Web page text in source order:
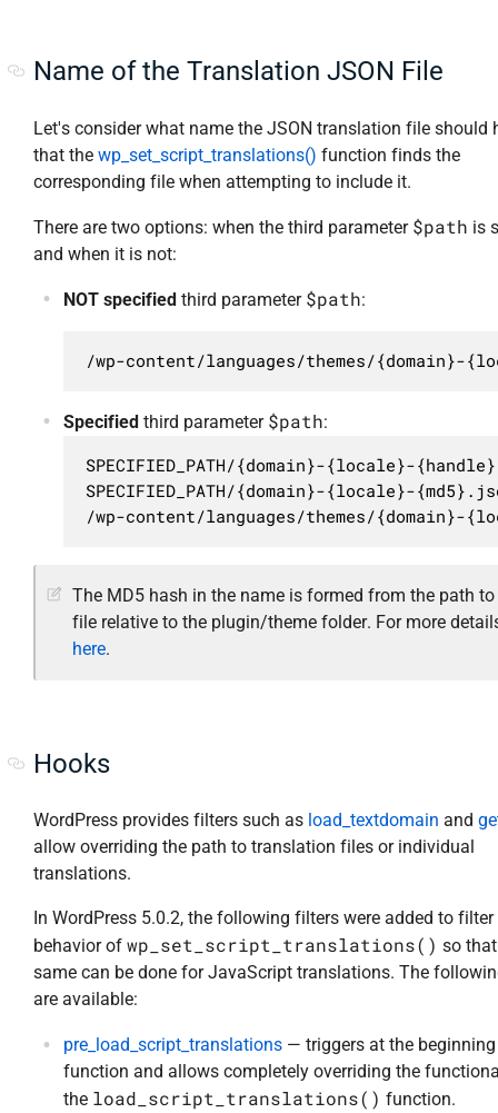
Name of the Translation JSON File
Let's consider what name the JSON translation file should
that the wp_set_script_translations() function finds the
corresponding file when attempting to include it.
There are two options: when the third parameter $path is
and when it is not:
NOT specified third parameter $path:
/wp-content/languages/themes/{domain}-
Specified third parameter $path:
SPECIFIED_PATH/{domain}-{locale}-
SPECIFIED_PATH/{domain}-{locale}-
/wp-content/languages/themes/{domain}-
The MD5 hash in the name is formed from the path to
file relative to the plugin/theme folder. For more
here.
Hooks
WordPress provides filters such as load_textdomain and
allow overriding the path to translation files or individual
translations.
In WordPress 5.0.2, the following filters were added to filter
behavior of wp_set_script_translations() so
same can be done for JavaScript translations. The
are available:
pre_load_script_translations — triggers at the
function and allows completely overriding the
the load_script_translations() function.